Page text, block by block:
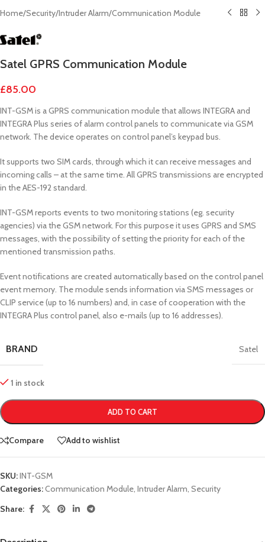
Home/Security/Intruder Alarm/Communication Module
Satel GPRS Communication Module
£85.00
INT-GSM is a GPRS communication module that allows INTEGRA and
INTEGRA Plus series of alarm control panels to communicate via GSM
network. The device operates on control panel’s keypad bus.
It supports two SIM cards, through which it can receive messages and
incoming calls – at the same time. All GPRS transmissions are encrypted
in the AES-192 standard.
INT-GSM reports events to two monitoring stations (eg. security
agencies) via the GSM network. For this purpose it uses GPRS and SMS
messages, with the possibility of setting the priority for each of the
mentioned transmission paths.
Event notifications are created automatically based on the control panel
event memory. The module sends information via SMS messages or
CLIP service (up to 16 numbers) and, in case of cooperation with the
INTEGRA Plus control panel, also e-mails (up to 16 addresses).
BRAND Satel
1 in stock
ADD TO CART
Compare Add to wishlist
SKU:INT-GSM
Categories:Communication Module Intruder Alarm Security
Share: